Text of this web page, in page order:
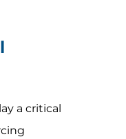
a critical